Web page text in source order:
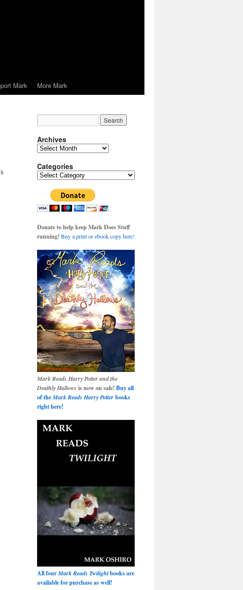
Mark More Mark
Archives
Archives
Categories
Categories
Donate to help keep Mark Does Stuff
running! Buy a print or ebook copy here!
Mark Reads Harry Potter and the
Deathly Hallows is now on sale! Buy all
of theMark Reads Harry Potterbooks
right here!
All fourMark Reads Twilightbooks are
available for purchase as well!